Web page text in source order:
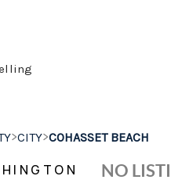
>CITY>COHASSET BEACH
NO